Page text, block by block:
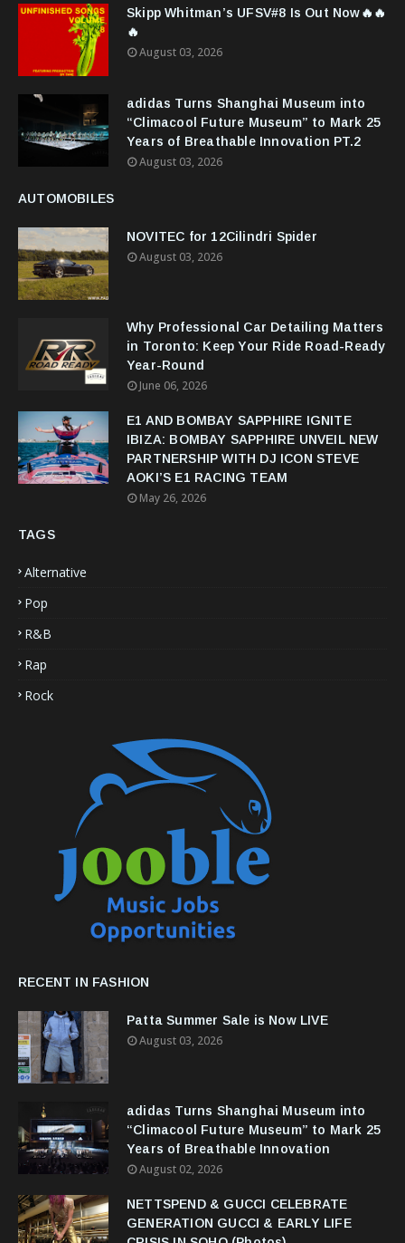
Skipp Whitman’s UFSV#8 Is Out Now🔥🔥
🔥
August 03, 2026
adidas Turns Shanghai Museum into
“Climacool Future Museum” to Mark 25
Years of Breathable Innovation PT.2
August 03, 2026
AUTOMOBILES
NOVITEC for 12Cilindri Spider
August 03, 2026
Why Professional Car Detailing Matters
in Toronto: Keep Your Ride Road-Ready
Year-Round
June 06, 2026
E1 AND BOMBAY SAPPHIRE IGNITE
IBIZA: BOMBAY SAPPHIRE UNVEIL NEW
PARTNERSHIP WITH DJ ICON STEVE
AOKI’S E1 RACING TEAM
May 26, 2026
TAGS
Alternative
Pop
R&B
Rap
Rock
RECENT IN FASHION
Patta Summer Sale is Now LIVE
August 03, 2026
adidas Turns Shanghai Museum into
“Climacool Future Museum” to Mark 25
Years of Breathable Innovation
August 02, 2026
NETTSPEND & GUCCI CELEBRATE
GENERATION GUCCI & EARLY LIFE